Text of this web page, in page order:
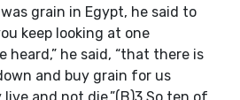
grain in Egypt, he said to
keep looking at one
heard,” he said, “that there is
and buy grain for us